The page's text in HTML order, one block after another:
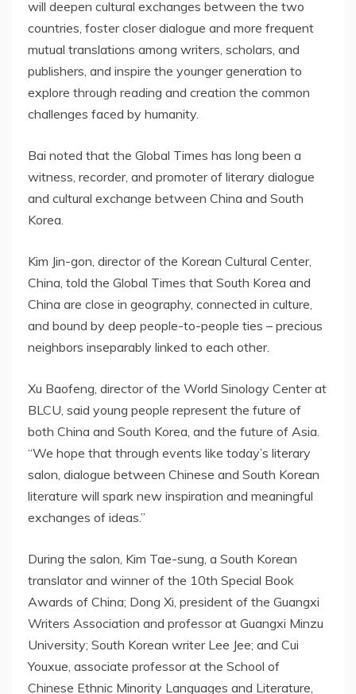
will deepen cultural exchanges between the two
countries, foster closer dialogue and more frequent
mutual translations among writers, scholars, and
publishers, and inspire the younger generation to
explore through reading and creation the common
challenges faced by humanity.
Bai noted that the Global Times has long been a
witness, recorder, and promoter of literary dialogue
and cultural exchange between China and South
Korea.
Kim Jin-gon, director of the Korean Cultural Center,
China, told the Global Times that South Korea and
China are close in geography, connected in culture,
and bound by deep people-to-people ties – precious
neighbors inseparably linked to each other.
Xu Baofeng, director of the World Sinology Center at
BLCU, said young people represent the future of
both China and South Korea, and the future of Asia.
“We hope that through events like today’s literary
salon, dialogue between Chinese and South Korean
literature will spark new inspiration and meaningful
exchanges of ideas.”
During the salon, Kim Tae-sung, a South Korean
translator and winner of the 10th Special Book
Awards of China; Dong Xi, president of the Guangxi
Writers Association and professor at Guangxi Minzu
University; South Korean writer Lee Jee; and Cui
Youxue, associate professor at the School of
Chinese Ethnic Minority Languages and Literature,